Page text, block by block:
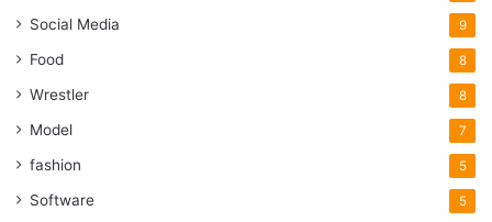
Social Media 9
Food 8
Wrestler 8
Model 7
fashion 5
Software 5